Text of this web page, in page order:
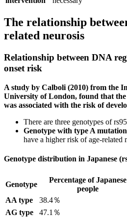
The relationship
related neurosis
Relationship between DNA
onset risk
A study by Calboli (2010) from the
University of London, found that
was associated with the risk of
There are three genotypes of
Genotype with type A mutation
have a higher risk of age-related
Genotype distribution in Japanese
Genotype
Percentage of Japanese
people
AA type
38.4％
AG type
47.1％